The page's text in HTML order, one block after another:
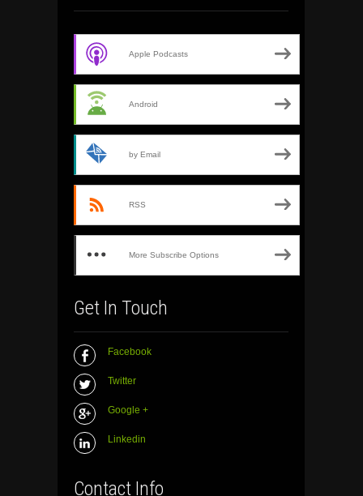
Apple Podcasts
Android
by Email
RSS
More Subscribe Options
Get In Touch
Facebook
Twitter
Google +
Linkedin
Contact Info